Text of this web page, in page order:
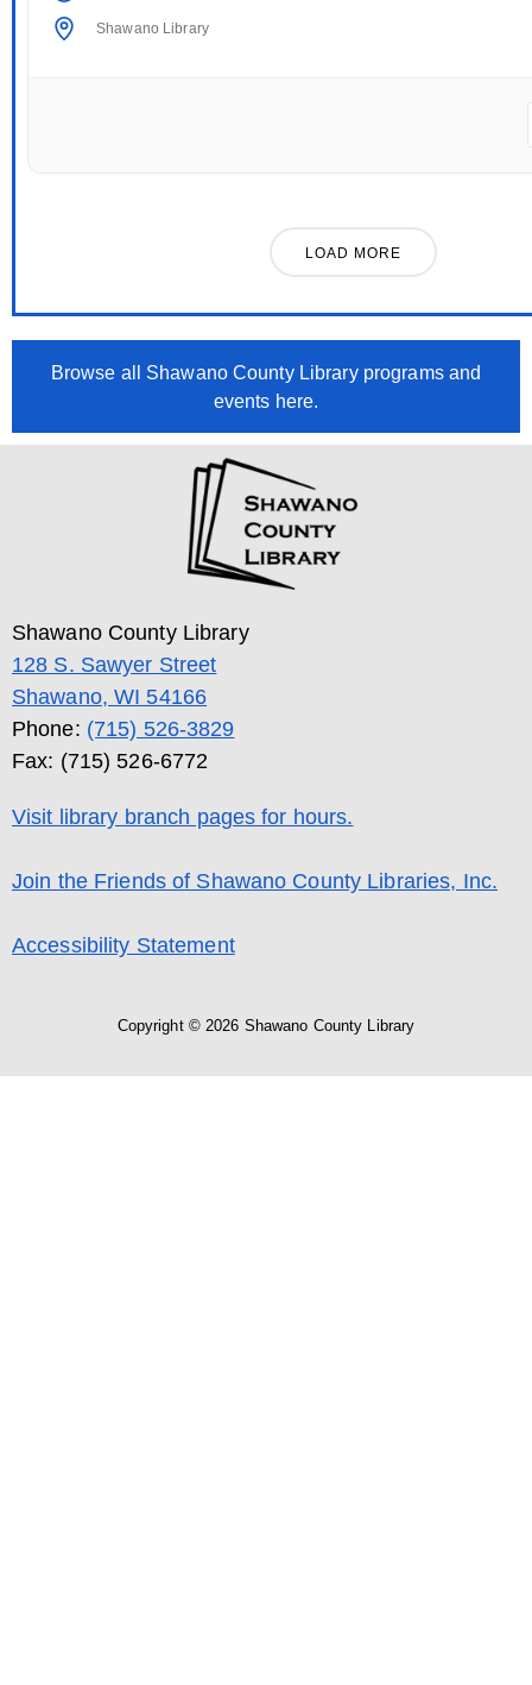
Shawano Library
LOAD MORE
Browse all Shawano County Library programs and
events here.
Shawano County Library
128 S. Sawyer Street
Shawano, WI 54166
Phone: (715) 526-3829
Fax: (715) 526-6772
Visit library branch pages for hours.
Join the Friends of Shawano County Libraries, Inc.
Accessibility Statement
Copyright © 2026 Shawano County Library